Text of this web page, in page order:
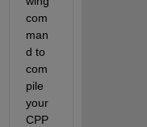
com
man
d to
com
pile
your
CPP